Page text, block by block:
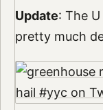
Update: The
pretty much